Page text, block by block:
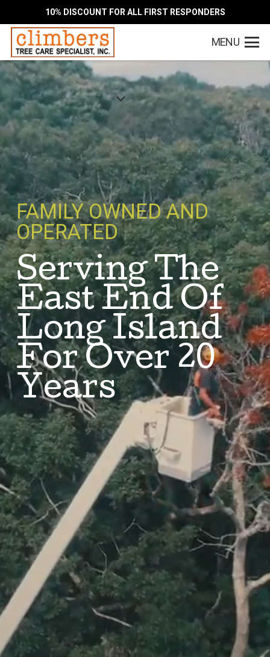
10% DISCOUNT FOR ALL FIRST RESPONDERS
MENU
FAMILY OWNED AND
OPERATED
Serving The
East End Of
Long Island
For Over 20
Years